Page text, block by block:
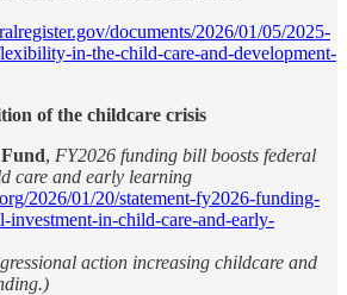
documents/2026/01/05/2025-
in-the-child-care-and-development-
of the childcare crisis
, FY2026 funding bill boosts federal
care and early learning
2026/01/20/statement-fy2026-funding-
investment-in-child-care-and-early-
action increasing childcare and